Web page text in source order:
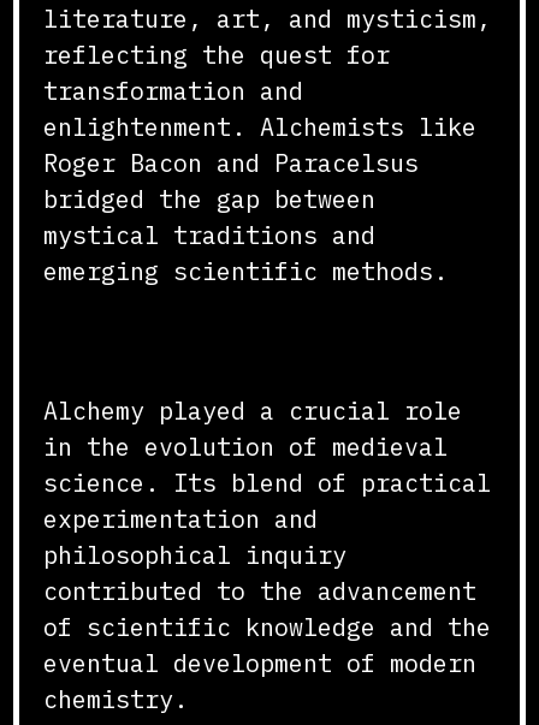
literature, art, and mysticism,
reflecting the quest for
transformation and
enlightenment. Alchemists like
Roger Bacon and Paracelsus
bridged the gap between
mystical traditions and
emerging scientific methods.
Alchemy played a crucial role
in the evolution of medieval
science. Its blend of practical
experimentation and
philosophical inquiry
contributed to the advancement
of scientific knowledge and the
eventual development of modern
chemistry.